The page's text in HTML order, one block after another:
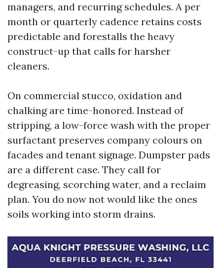
managers, and recurring schedules. A per
month or quarterly cadence retains costs
predictable and forestalls the heavy
construct-up that calls for harsher
cleaners.
On commercial stucco, oxidation and
chalking are time-honored. Instead of
stripping, a low-force wash with the proper
surfactant preserves company colours on
facades and tenant signage. Dumpster pads
are a different case. They call for
degreasing, scorching water, and a reclaim
plan. You do now not would like the ones
soils working into storm drains.